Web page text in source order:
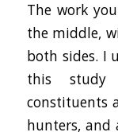
The work
the middle,
both sides. I
this study
constituents
hunters, and